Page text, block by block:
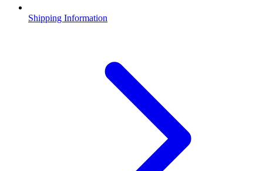
Shipping Information